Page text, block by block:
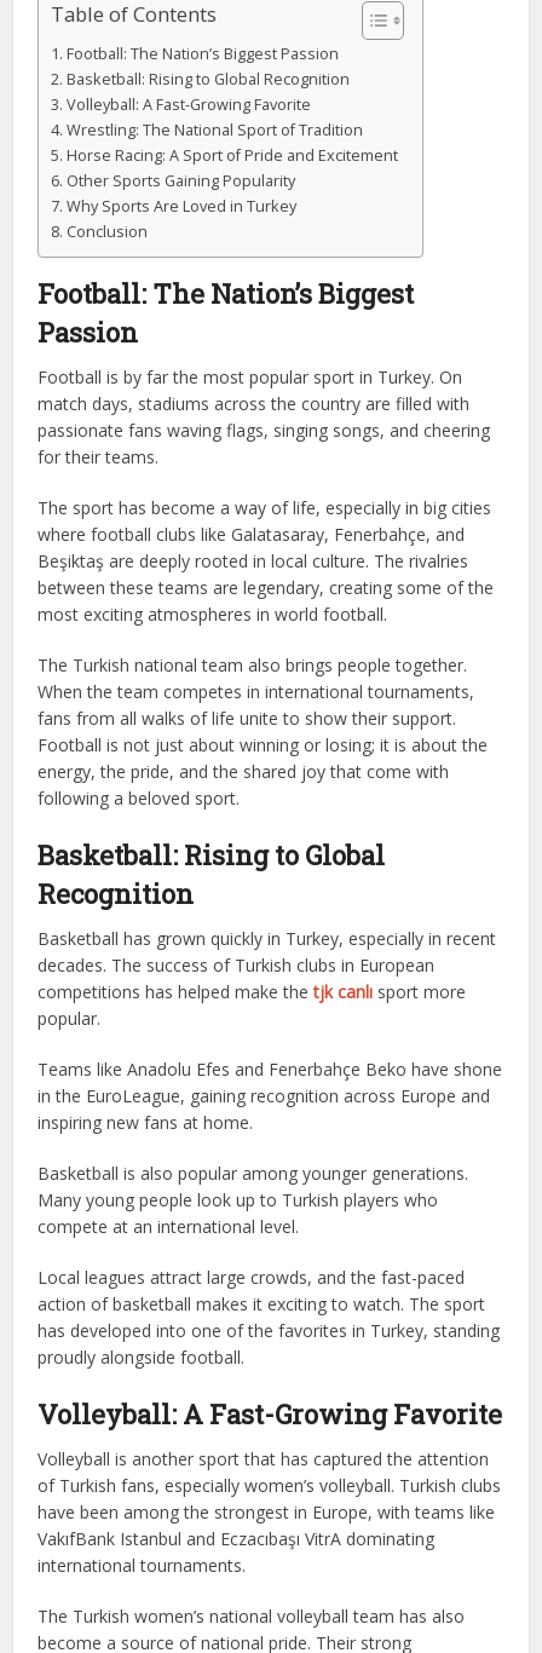
Table of Contents
Football: The Nation’s Biggest Passion
Basketball: Rising to Global Recognition
Volleyball: A Fast-Growing Favorite
Wrestling: The National Sport of Tradition
Horse Racing: A Sport of Pride and Excitement
Other Sports Gaining Popularity
Why Sports Are Loved in Turkey
Conclusion
Football: The Nation’s Biggest
Passion
Football is by far the most popular sport in Turkey. On
match days, stadiums across the country are filled with
passionate fans waving flags, singing songs, and cheering
for their teams.
The sport has become a way of life, especially in big cities
where football clubs like Galatasaray, Fenerbahçe, and
Beşiktaş are deeply rooted in local culture. The rivalries
between these teams are legendary, creating some of the
most exciting atmospheres in world football.
The Turkish national team also brings people together.
When the team competes in international tournaments,
fans from all walks of life unite to show their support.
Football is not just about winning or losing; it is about the
energy, the pride, and the shared joy that come with
following a beloved sport.
Basketball: Rising to Global
Recognition
Basketball has grown quickly in Turkey, especially in recent
decades. The success of Turkish clubs in European
competitions has helped make thetjk canlı sport more
popular.
Teams like Anadolu Efes and Fenerbahçe Beko have shone
in the EuroLeague, gaining recognition across Europe and
inspiring new fans at home.
Basketball is also popular among younger generations.
Many young people look up to Turkish players who
compete at an international level.
Local leagues attract large crowds, and the fast-paced
action of basketball makes it exciting to watch. The sport
has developed into one of the favorites in Turkey, standing
proudly alongside football.
Volleyball: A Fast-Growing Favorite
Volleyball is another sport that has captured the attention
of Turkish fans, especially women’s volleyball. Turkish clubs
have been among the strongest in Europe, with teams like
VakıfBank Istanbul and Eczacıbaşı VitrA dominating
international tournaments.
The Turkish women’s national volleyball team has also
become a source of national pride. Their strong